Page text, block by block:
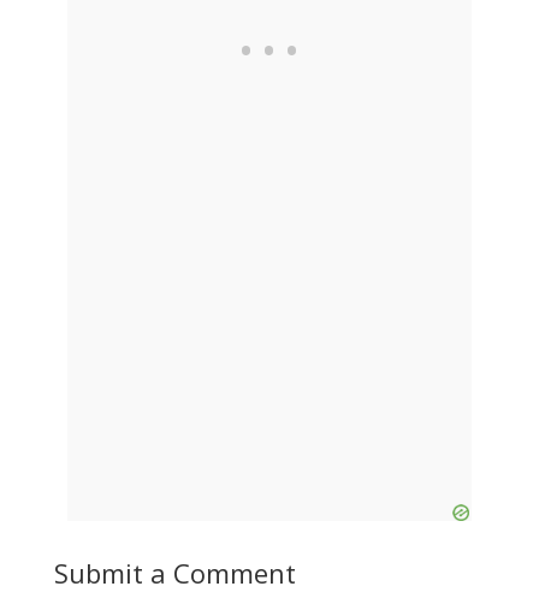
Submit a Comment